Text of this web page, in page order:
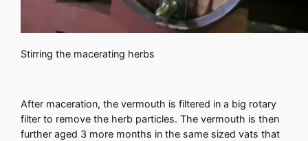
Stirring the macerating herbs
After maceration, the vermouth is filtered in a big rotary
filter to remove the herb particles. The vermouth is then
further aged 3 more months in the same sized vats that